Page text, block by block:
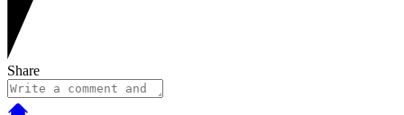
Share